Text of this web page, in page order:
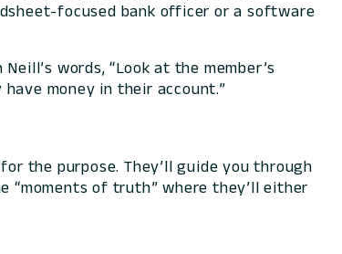
focused bank officer or a software
words, “Look at the member’s
money in their account.”
the purpose. They’ll guide you through
“moments of truth” where they’ll either